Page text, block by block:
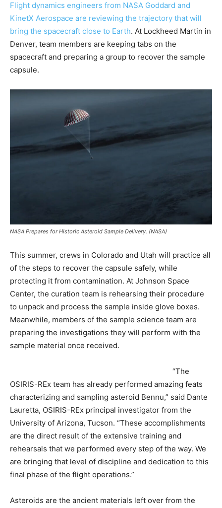
Flight dynamics engineers from NASA Goddard and
KinetX Aerospace are reviewing the trajectory that will
bring the spacecraft close to Earth. At Lockheed Martin in
Denver, team members are keeping tabs on the
spacecraft and preparing a group to recover the sample
capsule.
NASA Prepares for Historic Asteroid Sample Delivery. (NASA)
This summer, crews in Colorado and Utah will practice all
of the steps to recover the capsule safely, while
protecting it from contamination. At Johnson Space
Center, the curation team is rehearsing their procedure
to unpack and process the sample inside glove boxes.
Meanwhile, members of the sample science team are
preparing the investigations they will perform with the
sample material once received.
“The
OSIRIS-REx team has already performed amazing feats
characterizing and sampling asteroid Bennu,” said Dante
Lauretta, OSIRIS-REx principal investigator from the
University of Arizona, Tucson. “These accomplishments
are the direct result of the extensive training and
rehearsals that we performed every step of the way. We
are bringing that level of discipline and dedication to this
final phase of the flight operations.”
Asteroids are the ancient materials left over from the